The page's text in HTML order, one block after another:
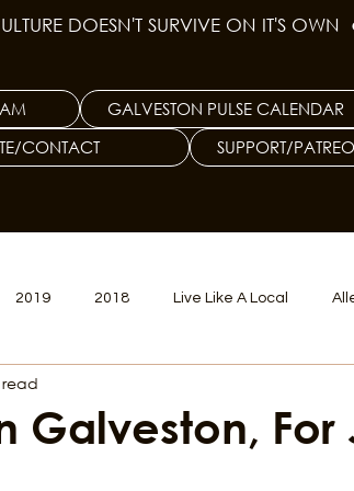
GALVESTON PULSE CALENDAR
CONTACT SUPPORT/
2019 2018 Live Like A Local
Galveston, For